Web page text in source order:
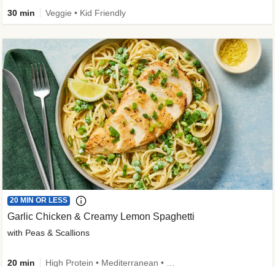
30 min Veggie • Kid Friendly
20 MIN OR LESS
Garlic Chicken & Creamy Lemon Spaghetti
with Peas & Scallions
20 min